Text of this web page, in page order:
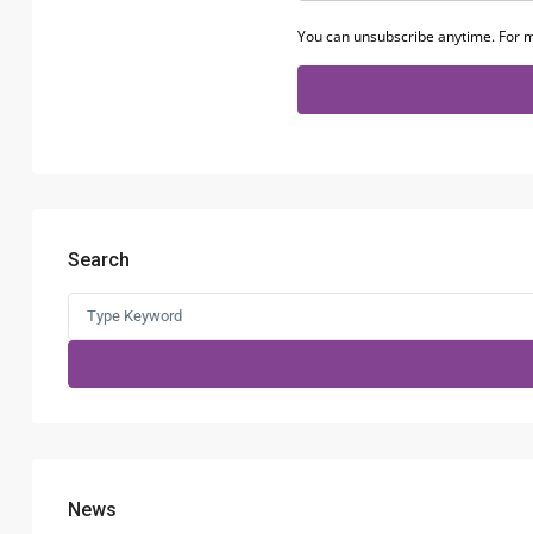
You can unsubscribe anytime. For
Search
News